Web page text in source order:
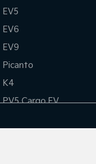
EV5
EV6
EV9
Picanto
K4
PV5 Cargo EV